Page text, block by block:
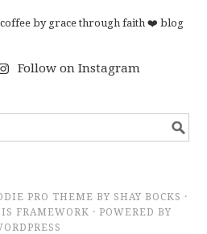
by grace through faith ❤️ blog
Follow on Instagram
PRO THEME BY SHAY BOCKS ·
FRAMEWORK · POWERED BY